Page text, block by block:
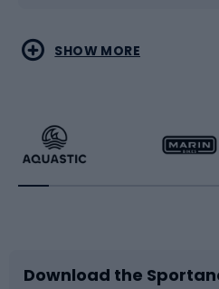
Water sports
Running
Bike accessories
Combat sports
Racquet sports
Sledges and slides
SHOW MORE
Download the